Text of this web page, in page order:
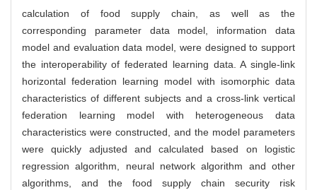
calculation of food supply chain, as well as the
corresponding parameter data model, information data
model and evaluation data model, were designed to support
the interoperability of federated learning data. A single-link
horizontal federation learning model with isomorphic data
characteristics of different subjects and a cross-link vertical
federation learning model with heterogeneous data
characteristics were constructed, and the model parameters
were quickly adjusted and calculated based on logistic
regression algorithm, neural network algorithm and other
algorithms, and the food supply chain security risk